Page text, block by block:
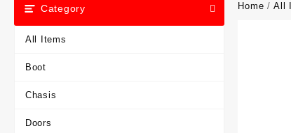
Category
All Items
Boot
Chasis
Doors
Home /All